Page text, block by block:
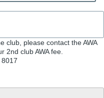
club, please contact the AWA
2nd club AWA fee.